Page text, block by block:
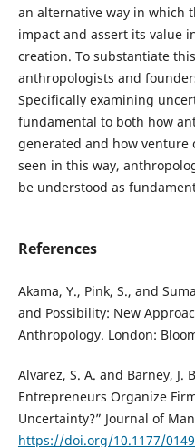
an alternative way in which
impact and assert its value
creation. To substantiate
anthropologists and
Specifically examining
fundamental to both how
generated and how
seen in this way,
be understood as
References
Akama, Y., Pink, S., and
and Possibility: New
Anthropology. London:
Alvarez, S. A. and Barney, J.
Entrepreneurs Organize
Uncertainty?” Journal of
https://doi.org/10.1177/